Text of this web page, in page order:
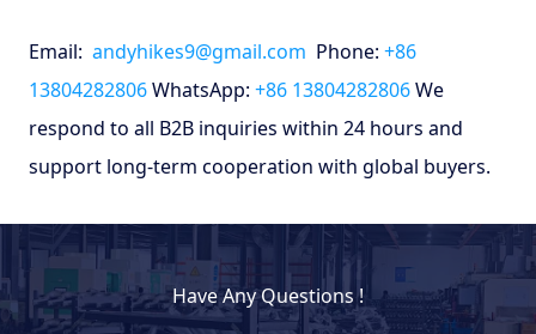
Email: andyhikes9@gmail.com Phone: +86
13804282806WhatsApp: +86 13804282806We
respond to all B2B inquiries within 24 hours and
support long-term cooperation with global buyers.
Have Any Questions !